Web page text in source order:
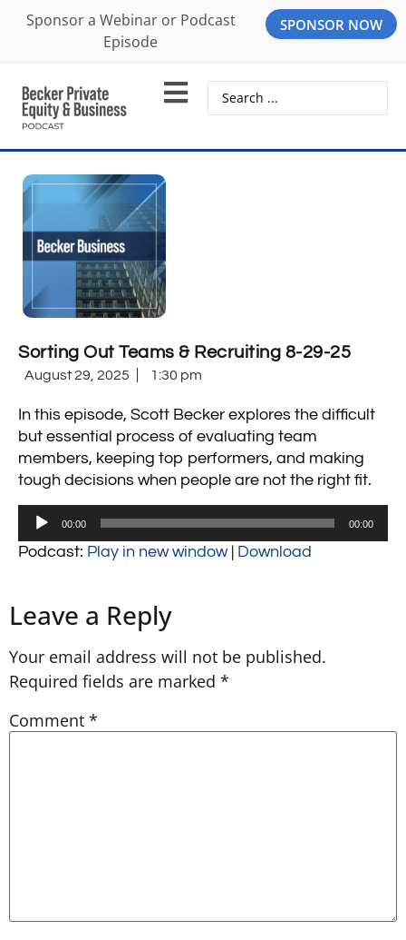
Sponsor a Webinar or Podcast
Episode
SPONSOR NOW
Sorting Out Teams & Recruiting 8-29-25
August 29, 2025 1:30 pm
In this episode, Scott Becker explores the difficult
but essential process of evaluating team
members, keeping top performers, and making
tough decisions when people are not the right fit.
Audio
00:00 00:00
Podcast: Play in new window| Download
Leave a Reply
Your email address will not be published.
Required fields are marked *
Comment *